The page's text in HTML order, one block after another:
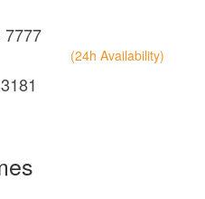
7777
(24h Availability)